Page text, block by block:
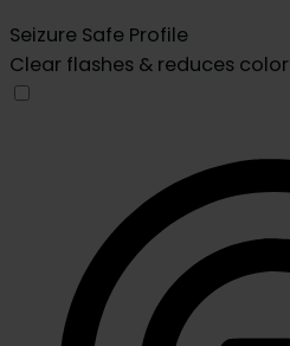
Seizure Safe Profile
Clear flashes & reduces color